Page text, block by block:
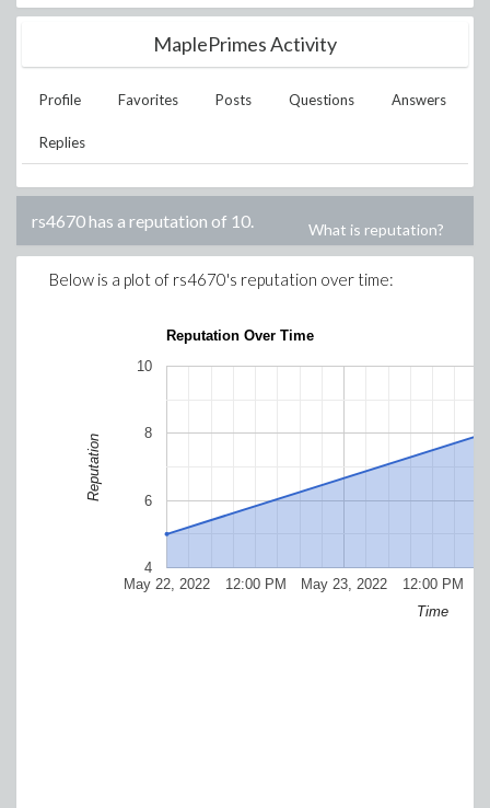
MaplePrimes Activity
Profile Favorites Posts Questions Answers
Replies
rs4670has a reputation of 10. What is reputation?
Below is a plot of rs4670's reputation over time:
Reputation Over Time
May 22, 2022 May 23, 2022
12:00 PM 12:00 PM
4
6
8
10
Time
Reputation